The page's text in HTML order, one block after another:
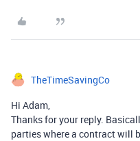
TheTimeSavingCo
Hi Adam,
Thanks for your reply.
parties where a contract will